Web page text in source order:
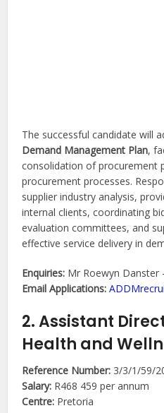
The successful candidate will
Demand Management Plan,
consolidation of procurement
procurement processes.
supplier industry analysis,
internal clients, coordinating
evaluation committees, and
effective service delivery in
Enquiries: Mr Roewyn Danster
Email Applications:
2. Assistant
Health and
Reference Number: 3/3/1/59/
Salary: R468 459 per annum
Centre: Pretoria